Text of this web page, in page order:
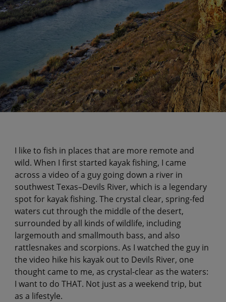
I like to fish in places that are more remote and
wild. When I first started kayak fishing, I came
across a video of a guy going down a river in
southwest Texas–Devils River, which is a legendary
spot for kayak fishing. The crystal clear, spring-fed
waters cut through the middle of the desert,
surrounded by all kinds of wildlife, including
largemouth and smallmouth bass, and also
rattlesnakes and scorpions. As I watched the guy in
the video hike his kayak out to Devils River, one
thought came to me, as crystal-clear as the waters:
I want to do THAT. Not just as a weekend trip, but
as a lifestyle.